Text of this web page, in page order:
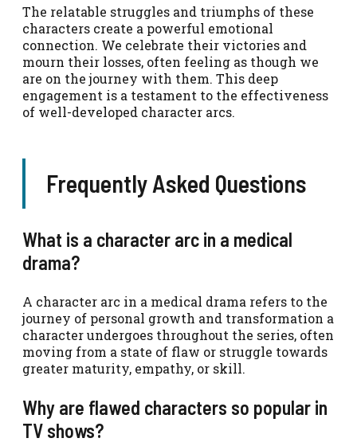
The relatable struggles and triumphs of these
characters create a powerful emotional
connection. We celebrate their victories and
mourn their losses, often feeling as though we
are on the journey with them. This deep
engagement is a testament to the effectiveness
of well-developed character arcs.
Frequently Asked Questions
What is a character arc in a medical
drama?
A character arc in a medical drama refers to the
journey of personal growth and transformation a
character undergoes throughout the series, often
moving from a state of flaw or struggle towards
greater maturity, empathy, or skill.
Why are flawed characters so popular in
TV shows?